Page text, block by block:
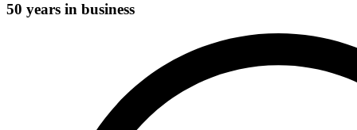
50 years in business